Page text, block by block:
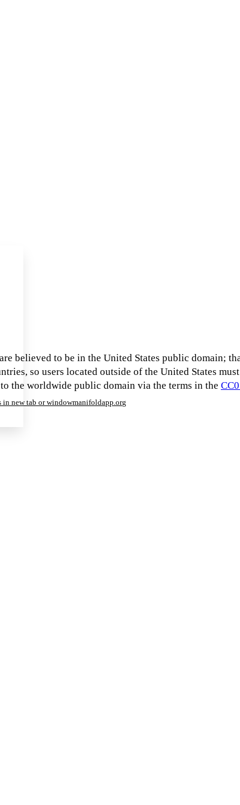
believed to be in the United States public domain;
so users located outside of the United States
the worldwide public domain via the terms in the
in new tab or windowmanifoldapp.org